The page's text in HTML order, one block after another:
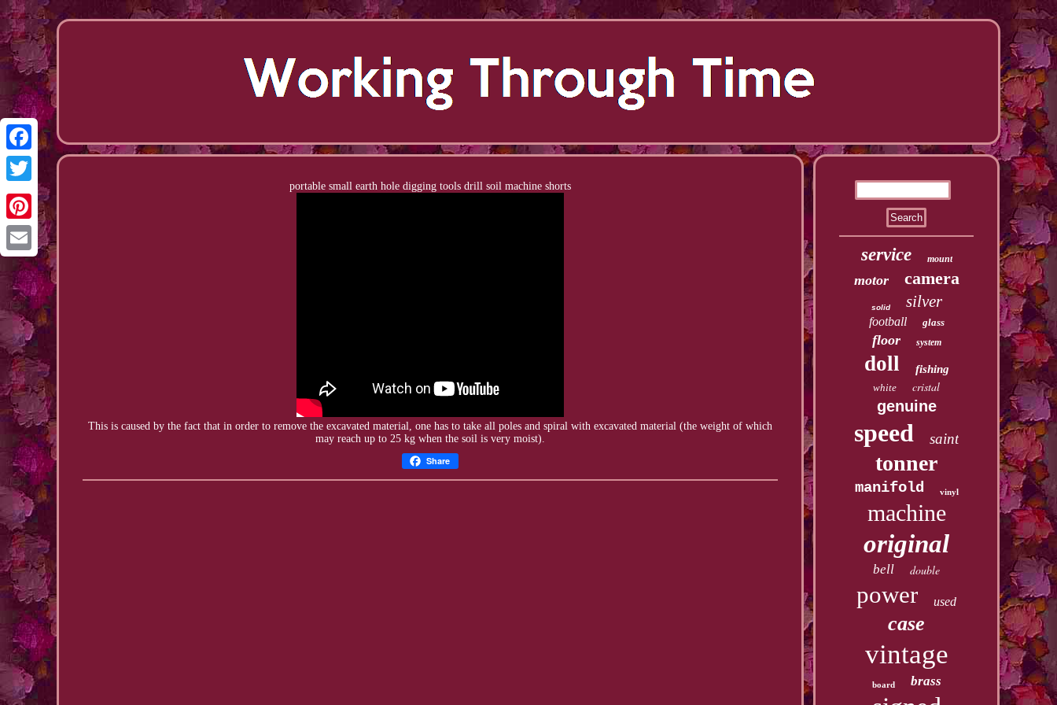
Facebook
Twitter
Pinterest
Email
portable small earth hole digging tools drill soil machine shorts
This is caused by the fact that in order to remove theexcavated material, one has to take all poles and spiral with excavated material (the weight of which
may reach up to 25 kg when the soil is very moist).
Share
service mount
motor camera
solid silver
football glass
floor system
doll fishing
white cristal
genuine
speed saint
tonner
manifold vinyl
machine
original
bell double
power used
case
vintage
board brass